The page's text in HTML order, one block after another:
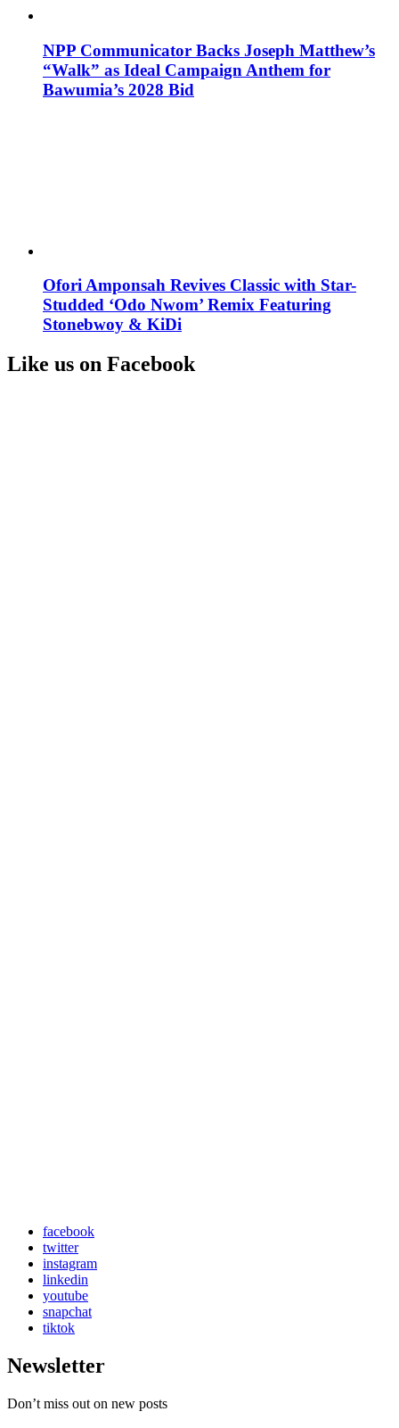
NPP Communicator Backs Joseph Matthew’s
“Walk” as Ideal Campaign Anthem for
Bawumia’s 2028 Bid
Ofori Amponsah Revives Classic with Star-
Studded ‘Odo Nwom’ Remix Featuring
Stonebwoy & KiDi
Like us on Facebook
facebook
twitter
instagram
linkedin
youtube
snapchat
tiktok
Newsletter
Don’t miss out on new posts